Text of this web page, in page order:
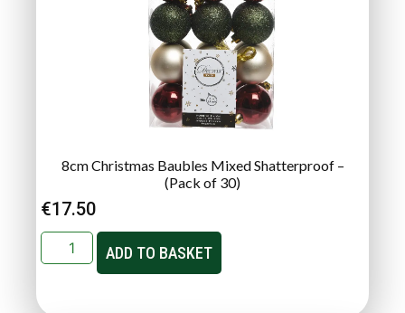
8cm Christmas Baubles Mixed Shatterproof –
(Pack of 30)
€17.50
ADD TO BASKET